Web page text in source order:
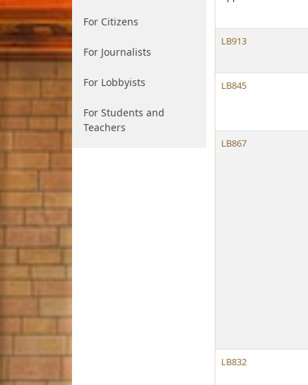
For Citizens
For Journalists
For Lobbyists
For Students and
Teachers
LB913
LB845
LB867
LB832